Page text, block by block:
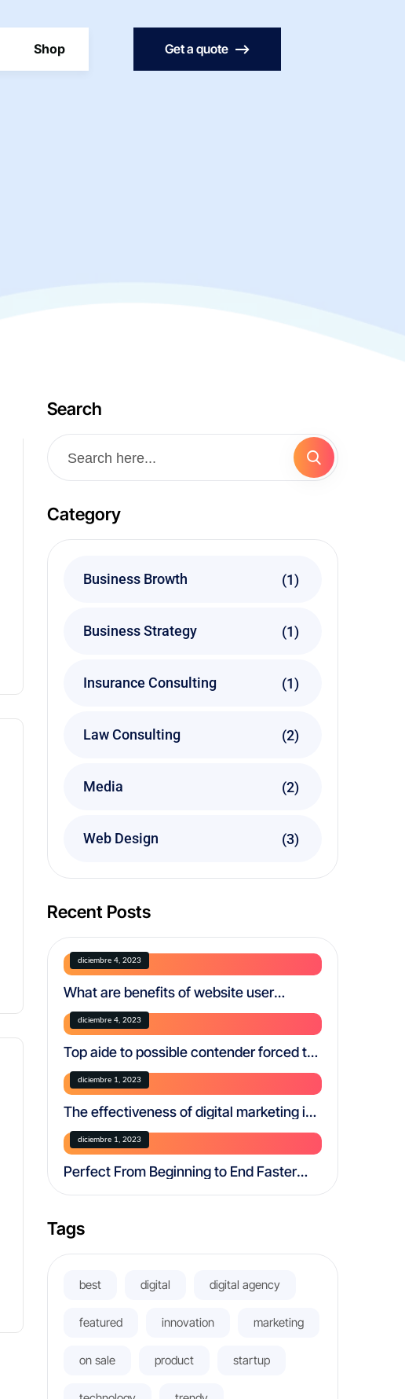
Shop Get a quote
Search
Category
Business Browth (1)
Business Strategy (1)
Insurance Consulting (1)
Law Consulting (2)
Media (2)
Web Design (3)
Recent Posts
diciembre 4, 2023
What are benefits of website user
diciembre 4, 2023
Top aide to possible contender forced to
diciembre 1, 2023
The effectiveness of digital marketing in
diciembre 1, 2023
Perfect From Beginning to End Faster
Tags
best digital digital agency
featured innovation marketing
on sale product startup